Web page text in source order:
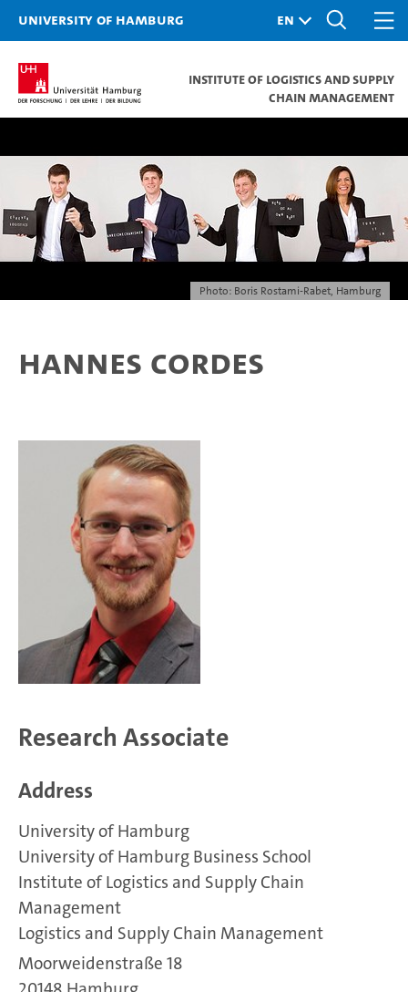
University of Hamburg
Institute of Logistics and Supply
Chain Management
Photo: Boris Rostami-Rabet, Hamburg
Hannes Cordes
Research Associate
Address
University of Hamburg
University of Hamburg Business School
Institute of Logistics and Supply Chain
Management
Logistics and Supply Chain Management
Moorweidenstraße 18